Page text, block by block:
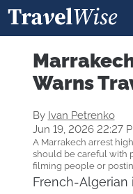
Warns
By Ivan Petrenko
Jun 19, 2026 22:27
A Marrakech arrest
should be careful with
filming people or
French-Algerian